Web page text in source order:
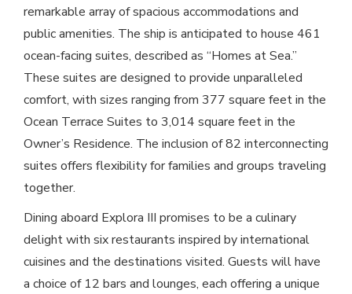
remarkable array of spacious accommodations and
public amenities. The ship is anticipated to house 461
ocean-facing suites, described as “Homes at Sea.”
These suites are designed to provide unparalleled
comfort, with sizes ranging from 377 square feet in the
Ocean Terrace Suites to 3,014 square feet in the
Owner’s Residence. The inclusion of 82 interconnecting
suites offers flexibility for families and groups traveling
together.
Dining aboard Explora III promises to be a culinary
delight with six restaurants inspired by international
cuisines and the destinations visited. Guests will have
a choice of 12 bars and lounges, each offering a unique